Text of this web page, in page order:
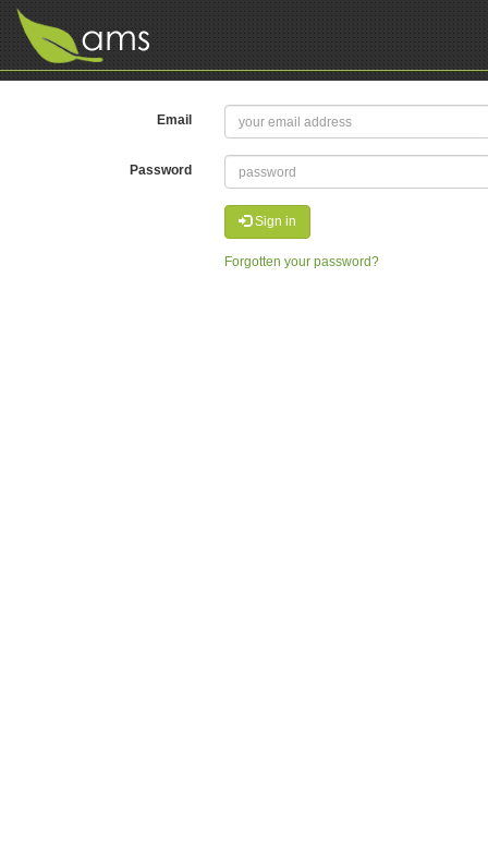
Email
Password
Sign in
Forgotten your password?